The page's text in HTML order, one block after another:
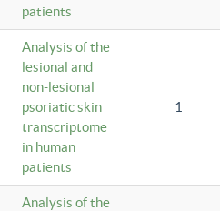
patients
Analysis of the
lesional and
non-lesional
psoriatic skin
transcriptome
in human
patients
1
Analysis of the